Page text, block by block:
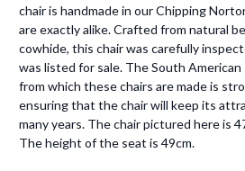
chair is handmade in our Chipping
are exactly alike. Crafted from natural
cowhide, this chair was carefully
was listed for sale. The South
from which these chairs are made is
ensuring that the chair will keep its
many years. The chair pictured here is
The height of the seat is 49cm.